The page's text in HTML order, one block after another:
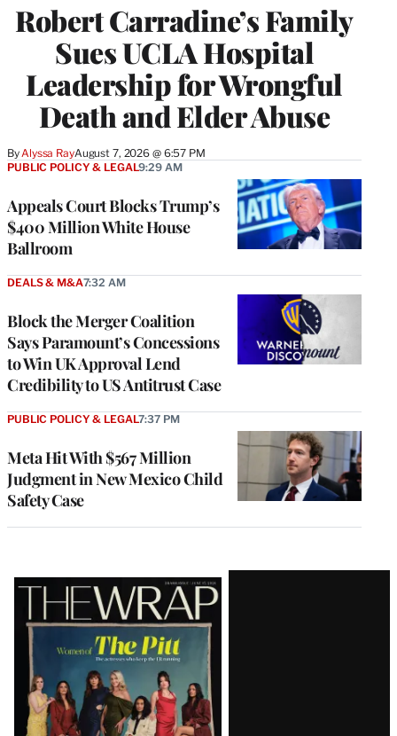
Robert Carradine’s Family
Sues UCLA Hospital
Leadership for Wrongful
Death and Elder Abuse
ByAlyssa RayAugust 7, 2026 @ 6:57 PM
Appeals Court Blocks Trump’s
$400 Million White House
Ballroom
PUBLIC POLICY & LEGAL9:29 AM
Block the Merger Coalition
Says Paramount’s Concessions
to Win UK Approval Lend
Credibility to US Antitrust Case
DEALS & M&A7:32 AM
Meta Hit With $567 Million
Judgment in New Mexico Child
Safety Case
PUBLIC POLICY & LEGAL7:37 PM
Latest
Magazine
Issue